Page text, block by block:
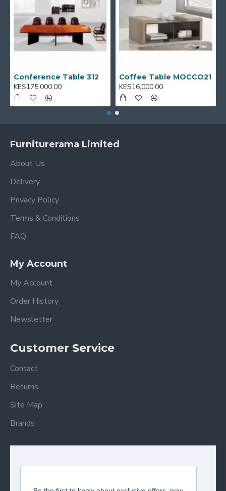
Conference Table 312
KES175,000.00
Coffee Table MOCCO21
KES16,000.00
Furniturerama Limited
About Us
Delivery
Privacy Policy
Terms & Conditions
FAQ
My Account
My Account
Order History
Newsletter
Customer Service
Contact
Returns
Site Map
Brands